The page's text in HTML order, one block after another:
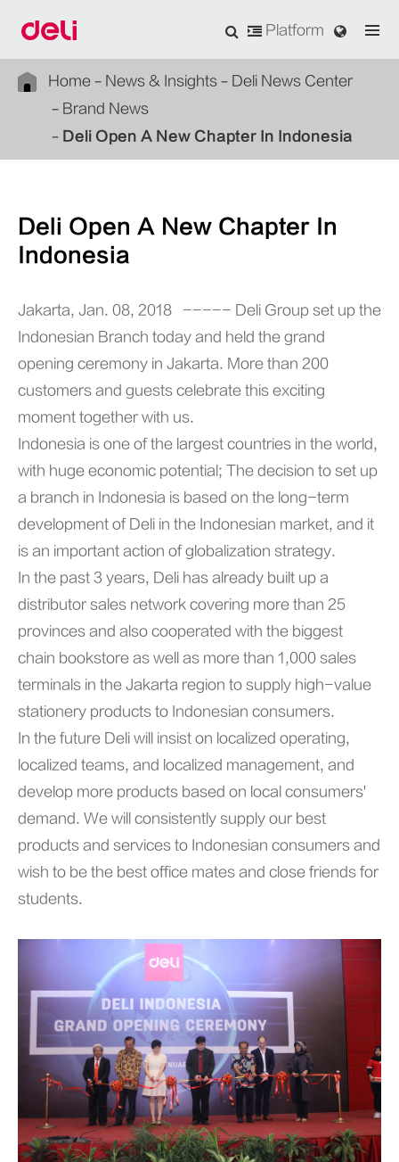
Platform
Home News & Insights
Deli News Center
Brand News
Deli Open A New Chapter In Indonesia
Deli Open A New Chapter In
Indonesia
Jakarta, Jan. 08, 2018 ----- Deli Group set up the
Indonesian Branch today and held the grand
opening ceremony in Jakarta. More than 200
customers and guests celebrate this exciting
moment together with us.
Indonesia is one of the largest countries in the world,
with huge economic potential; The decision to set up
a branch in Indonesia is based on the long-term
development of Deli in the Indonesian market, and it
is an important action of globalization strategy.
In the past 3 years, Deli has already built up a
distributor sales network covering more than 25
provinces and also cooperated with the biggest
chain bookstore as well as more than 1,000 sales
terminals in the Jakarta region to supply high-value
stationery products to Indonesian consumers.
In the future Deli will insist on localized operating,
localized teams, and localized management, and
develop more products based on local consumers'
demand. We will consistently supply our best
products and services to Indonesian consumers and
wish to be the best office mates and close friends for
students.